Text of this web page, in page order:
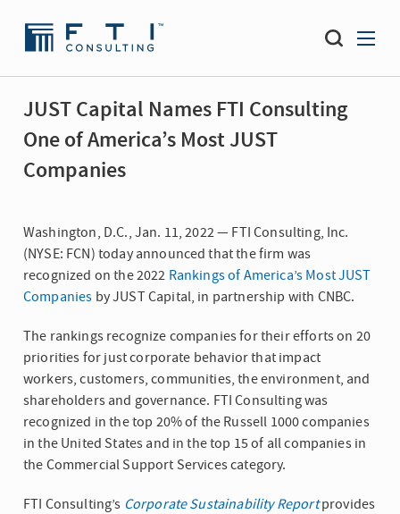
JUST Capital Names FTI Consulting
One of America’s Most JUST
Companies
Washington, D.C., Jan. 11, 2022 — FTI Consulting, Inc.
(NYSE: FCN) today announced that the firm was
recognized on the 2022 Rankings of America’s Most JUST
Companies by JUST Capital, in partnership with CNBC.
The rankings recognize companies for their efforts on 20
priorities for just corporate behavior that impact
workers, customers, communities, the environment, and
shareholders and governance. FTI Consulting was
recognized in the top 20% of the Russell 1000 companies
in the United States and in the top 15 of all companies in
the Commercial Support Services category.
FTI Consulting’s Corporate Sustainability Reportprovides